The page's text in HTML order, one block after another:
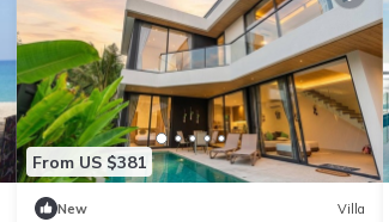
From US $381
New Villa